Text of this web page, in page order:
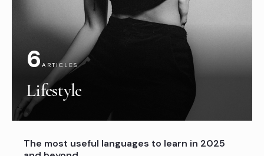
6ARTICLES
Lifestyle
The most useful languages to learn in 2025